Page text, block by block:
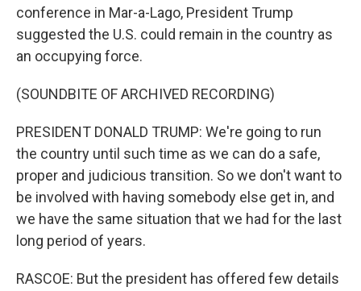
conference in Mar-a-Lago, President Trump
suggested the U.S. could remain in the country as
an occupying force.
(SOUNDBITE OF ARCHIVED RECORDING)
PRESIDENT DONALD TRUMP: We're going to run
the country until such time as we can do a safe,
proper and judicious transition. So we don't want to
be involved with having somebody else get in, and
we have the same situation that we had for the last
long period of years.
RASCOE: But the president has offered few details